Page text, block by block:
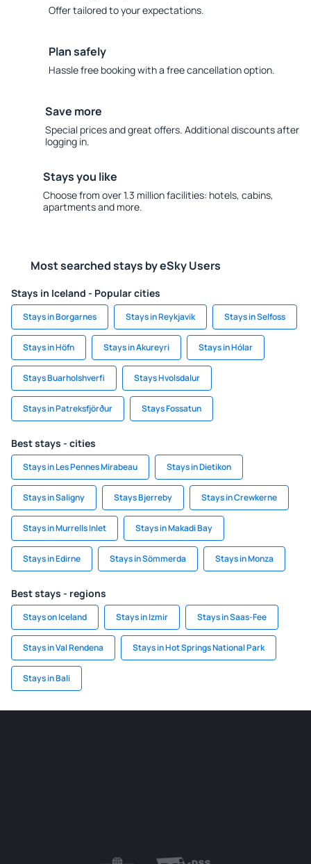
Offer tailored to your expectations.
Plan safely
Hassle free booking with a free cancellation option.
Save more
Special prices and great offers. Additional discounts after
logging in.
Stays you like
Choose from over 1.3 million facilities: hotels, cabins,
apartments and more.
Most searched stays by eSky Users
Stays in Iceland - Popular cities
Stays in Borgarnes Stays in Reykjavik Stays in Selfoss
Stays in Höfn Stays in Akureyri Stays in Hólar
Stays Buarholshverfi Stays Hvolsdalur
Stays in Patreksfjörður Stays Fossatun
Best stays - cities
Stays in Les Pennes Mirabeau Stays in Dietikon
Stays in Saligny Stays Bjerreby Stays in Crewkerne
Stays in Murrells Inlet Stays in Makadi Bay
Stays in Edirne Stays in Sömmerda Stays in Monza
Best stays - regions
Stays on Iceland Stays in Izmir Stays in Saas-Fee
Stays in Val Rendena Stays in Hot Springs National Park
Stays in Bali